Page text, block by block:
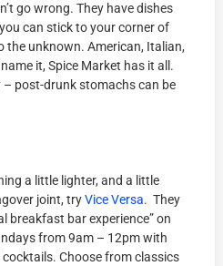
go wrong. They have dishes
can stick to your corner of
unknown. American, Italian,
it, Spice Market has it all.
– post-drunk stomachs can be
a little lighter, and a little
joint, tryVice Versa. They
breakfast bar experience” on
from 9am – 12pm with
Choose from classics